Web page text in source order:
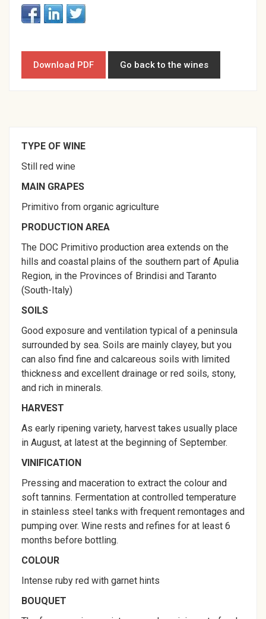
Download PDF Go back to the wines
TYPE OF WINE
Still red wine
MAIN GRAPES
Primitivo from organic agriculture
PRODUCTION AREA
The DOC Primitivo production area extends on the
hills and coastal plains of the southern part of Apulia
Region, in the Provinces of Brindisi and Taranto
(South-Italy)
SOILS
Good exposure and ventilation typical of a peninsula
surrounded by sea. Soils are mainly clayey, but you
can also find fine and calcareous soils with limited
thickness and excellent drainage or red soils, stony,
and rich in minerals.
HARVEST
As early ripening variety, harvest takes usually place
in August, at latest at the beginning of September.
VINIFICATION
Pressing and maceration to extract the colour and
soft tannins. Fermentation at controlled temperature
in stainless steel tanks with frequent remontages and
pumping over. Wine rests and refines for at least 6
months before bottling.
COLOUR
Intense ruby red with garnet hints
BOUQUET